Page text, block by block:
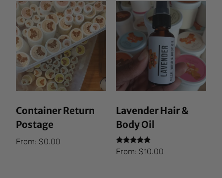
Container Return
Postage
From:$0.00
Lavender Hair &
Body Oil
Rated
5.00
From: $10.00